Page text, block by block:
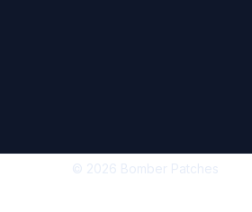
© 2026 Bomber Patches